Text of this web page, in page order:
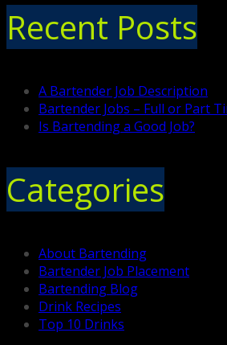
Recent Posts
A Bartender Job Description
Bartender Jobs – Full or Part
Is Bartending a Good Job?
Categories
About Bartending
Bartender Job Placement
Bartending Blog
Drink Recipes
Top 10 Drinks